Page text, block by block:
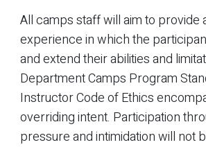
All camps staff will aim to provide
experience in which the
and extend their abilities and
Department Camps Program
Instructor Code of Ethics
overriding intent. Participation
pressure and intimidation will not